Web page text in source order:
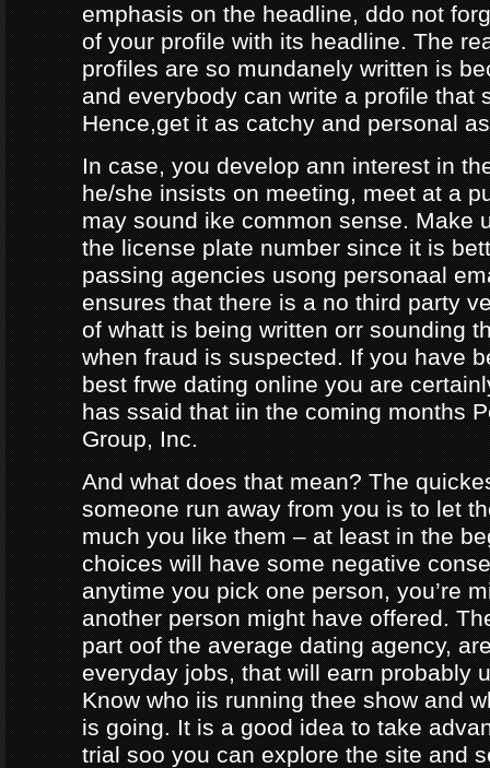
emphasis on the headline, ddo not
of your profile with its headline. The
profiles are so mundanely written is
and everybody can write a profile that
Hence,get it as catchy and personal
In case, you develop ann interest in
he/she insists on meeting, meet at a
may sound ike common sense. Make
the license plate number since it is
passing agencies usong personaal
ensures that there is a no third party
of whatt is being written orr sounding
when fraud is suspected. If you have
best frwe dating online you are
has ssaid that iin the coming months
Group, Inc.
And what does that mean? The
someone run away from you is to let
much you like them – at least in the
choices will have some negative
anytime you pick one person, you’re
another person might have offered.
part oof the average dating agency,
everyday jobs, that will earn probably
Know who iis running thee show and
is going. It is a good idea to take
trial soo you can explore the site and